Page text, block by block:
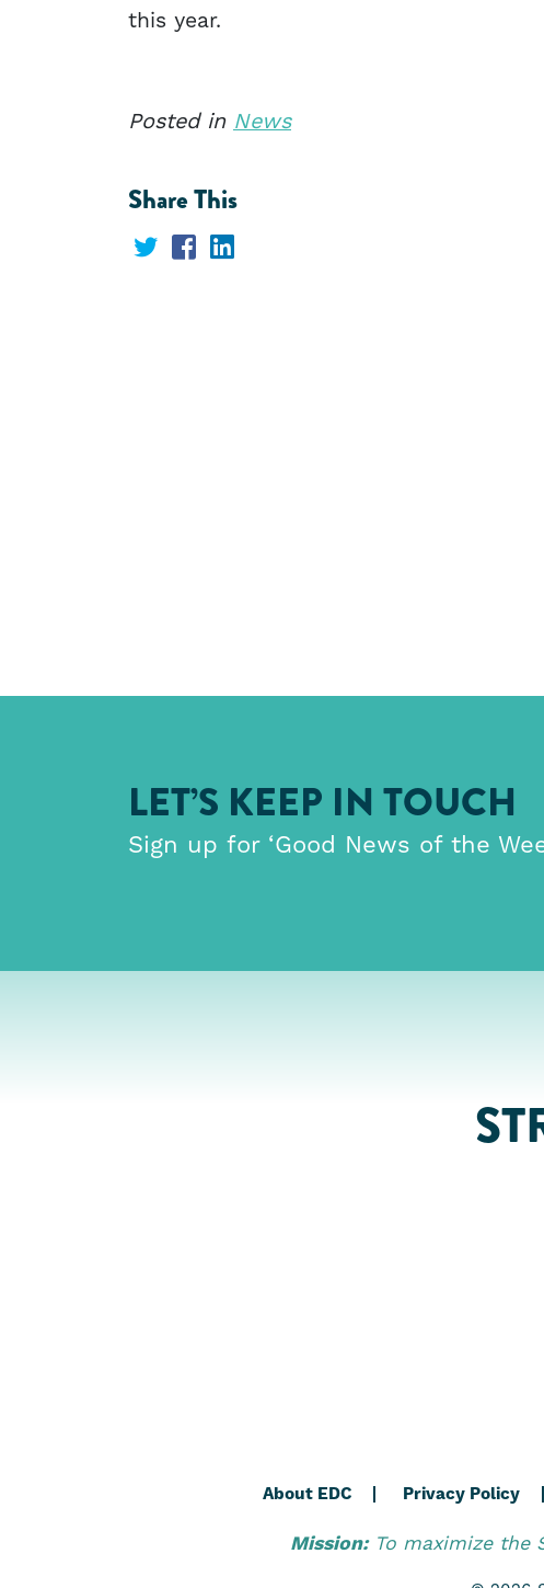
this year.
Posted in News
Share This
ShareShare
LET’S KEEP IN TOUCH
Sign up for ‘Good News of the
About EDC Privacy Policy
Mission:To maximize the